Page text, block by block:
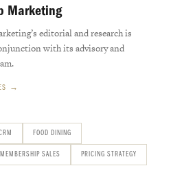
Marketing
editorial and research is
with its advisory and
→
FOOD DINING
MEMBERSHIP SALES PRICING STRATEGY